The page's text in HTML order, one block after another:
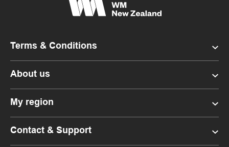
Terms & Conditions
About us
My region
Contact & Support